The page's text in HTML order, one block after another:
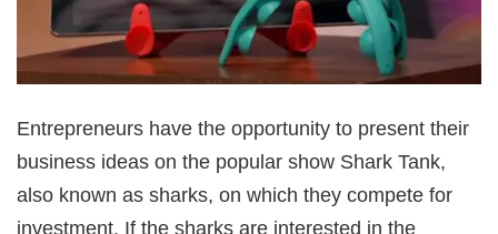
Entrepreneurs have the opportunity to present their
business ideas on the popular show Shark Tank,
also known as sharks, on which they compete for
investment. If the sharks are interested in the